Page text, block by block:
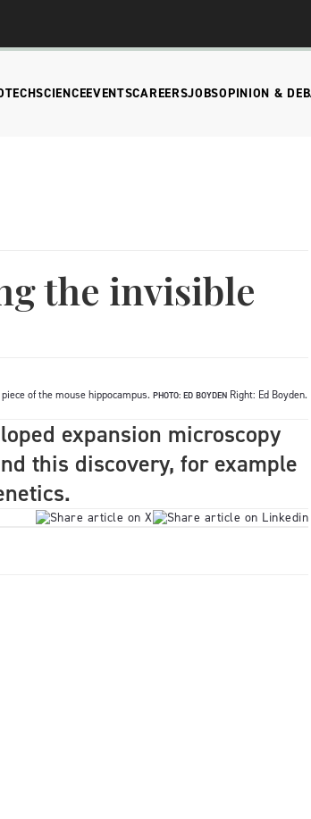
SCIENCEEVENTSCAREERSJOBSOPINION &
the invisible
of the mouse hippocampus. PHOTO: ED BOYDEN Right: Ed Boyden.
expansion microscopy
this discovery, for example